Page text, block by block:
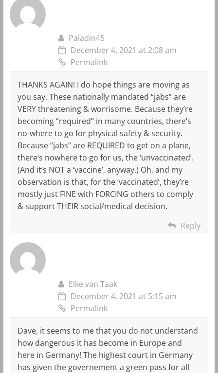
Paladin45
December 4, 2021 at 2:08 am
Permalink
THANKS AGAIN! I do hope things are moving as
you say. These nationally mandated “jabs” are
VERY threatening & worrisome. Because they’re
becoming “required” in many countries, there’s
no-where to go for physical safety & security.
Because “jabs” are REQUIRED to get on a plane,
there’s nowhere to go for us, the ‘unvaccinated’.
(And it’s NOT a ‘vaccine’, anyway.) Oh, and my
observation is that, for the ‘vaccinated’, they’re
mostly just FINE with FORCING others to comply
& support THEIR social/medical decision.
Reply
Elke van Taak
December 4, 2021 at 5:15 am
Permalink
Dave, it seems to me that you do not understand
how dangerous it has become in Europe and
here in Germany! The highest court in Germany
has given the governement a green pass for all